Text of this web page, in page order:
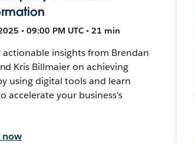
• 09:00 PM UTC • 21 min
actionable insights from Brendan
Kris Billmaier on achieving
using digital tools and learn
accelerate your business's
now